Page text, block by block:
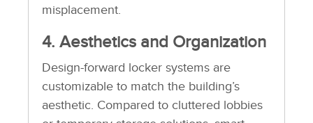
misplacement.
4. Aesthetics and Organization
Design-forward locker systems are
customizable to match the building’s
aesthetic. Compared to cluttered lobbies